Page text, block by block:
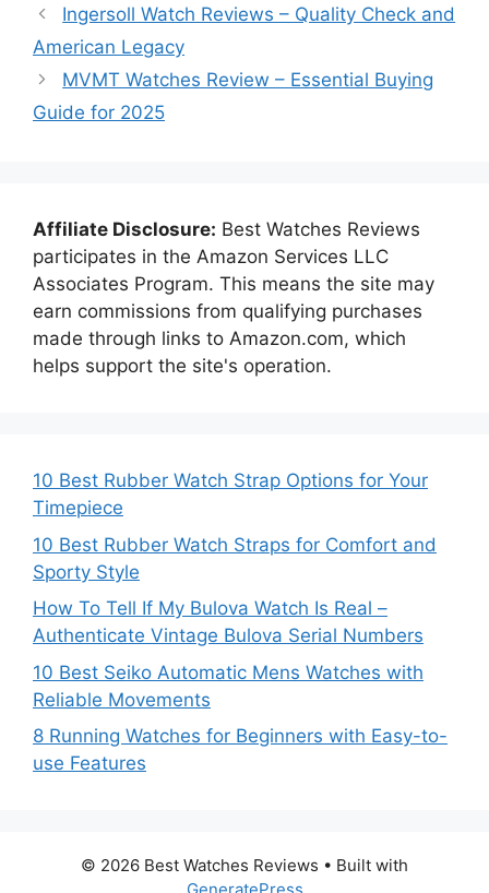
Ingersoll Watch Reviews – Quality Check and
American Legacy
MVMT Watches Review – Essential Buying
Guide for 2025
Affiliate Disclosure: Best Watches Reviews
participates in the Amazon Services LLC
Associates Program. This means the site may
earn commissions from qualifying purchases
made through links to Amazon.com, which
helps support the site's operation.
10 Best Rubber Watch Strap Options for Your
Timepiece
10 Best Rubber Watch Straps for Comfort and
Sporty Style
How To Tell If My Bulova Watch Is Real –
Authenticate Vintage Bulova Serial Numbers
10 Best Seiko Automatic Mens Watches with
Reliable Movements
8 Running Watches for Beginners with Easy-to-
use Features
© 2026 Best Watches Reviews • Built with